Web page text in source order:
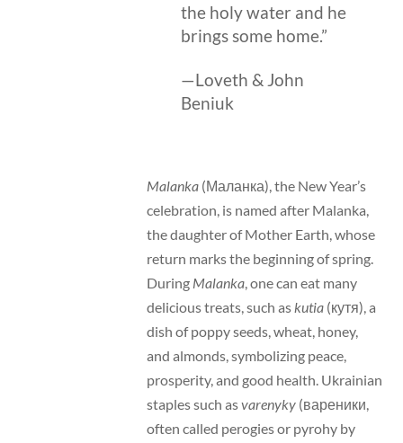
the holy water and he
brings some home.”
—Loveth & John
Beniuk
Malanka(Маланка), the New Year’s
celebration, is named after Malanka,
the daughter of Mother Earth, whose
return marks the beginning of spring.
During Malanka, one can eat many
delicious treats, such askutia(кутя), a
dish of poppy seeds, wheat, honey,
and almonds, symbolizing peace,
prosperity, and good health. Ukrainian
staples such asvarenyky(вареники,
often called perogies or pyrohy by